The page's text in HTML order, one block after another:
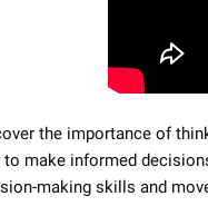
the importance of
to make informed
making skills and